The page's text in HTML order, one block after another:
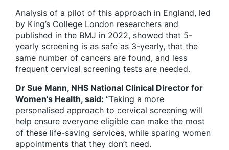
Analysis of a pilot of this approach in England, led
by King’s College London researchers and
published in the BMJ in 2022, showed that 5-
yearly screening is as safe as 3-yearly, that the
same number of cancers are found, and less
frequent cervical screening tests are needed.
Dr Sue Mann, NHS National Clinical Director for
Women’s Health, said: “Taking a more
personalised approach to cervical screening will
help ensure everyone eligible can make the most
of these life-saving services, while sparing women
appointments that they don’t need.